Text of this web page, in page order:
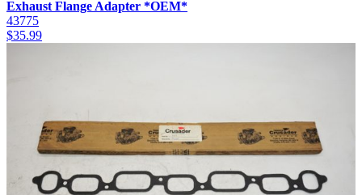
Exhaust Flange Adapter *OEM*
43775
$35.99